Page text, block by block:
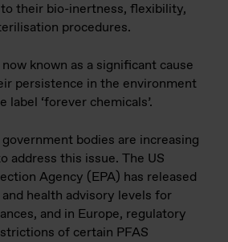
their bio-inertness, flexibility,
procedures.
known as a significant cause
persistence in the environment
label ‘forever chemicals’.
bodies are increasing
address this issue. The US
Agency (EPA) has released
health advisory levels for
and in Europe, regulatory
of certain PFAS